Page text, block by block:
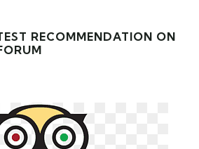
RECOMMENDATION ON